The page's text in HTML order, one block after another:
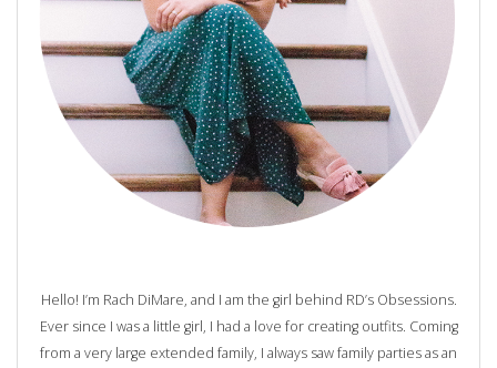
Hello! I’m Rach DiMare, and I am the girl behind RD’s Obsessions.
Ever since I was a little girl, I had a love for creating outfits. Coming
from a very large extended family, I always saw family parties as an